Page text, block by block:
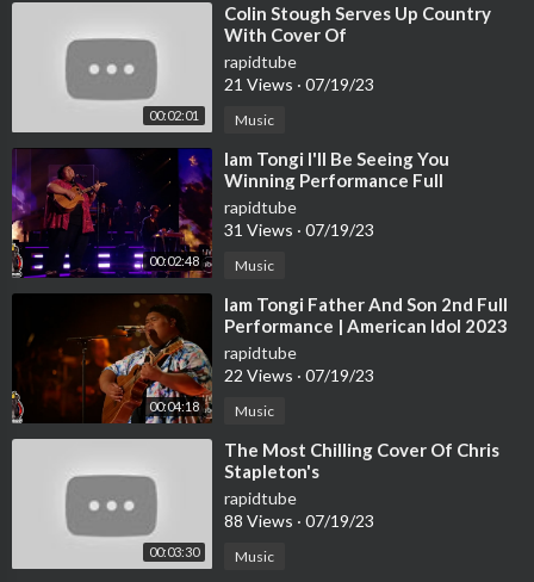
00:02:01
⁣Colin Stough Serves Up Country
With Cover Of
rapidtube
21 Views · 07/19/23
Music
00:02:48
⁣Iam Tongi I'll Be Seeing You
Winning Performance Full
Performance | American Idol 2023
Finale
rapidtube
31 Views · 07/19/23
Music
00:04:18
⁣Iam Tongi Father And Son 2nd Full
Performance | American Idol 2023
Disney Week Top 5 S21E18
rapidtube
22 Views · 07/19/23
Music
00:03:30
⁣The Most Chilling Cover Of Chris
Stapleton's
rapidtube
88 Views · 07/19/23
Music